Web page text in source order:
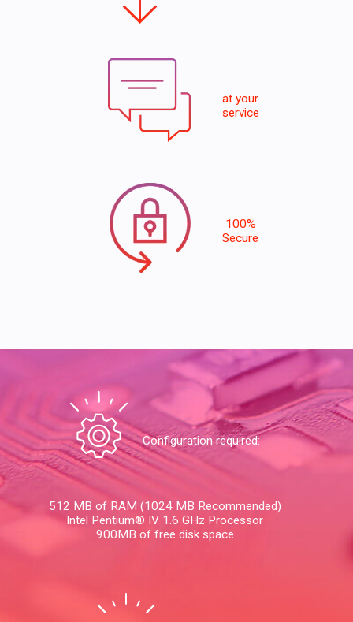
at your
service
100%
Secure
Configuration required:
512 MB of RAM (1024 MB Recommended)
Intel Pentium® IV 1.6 GHz Processor
900MB of free disk space